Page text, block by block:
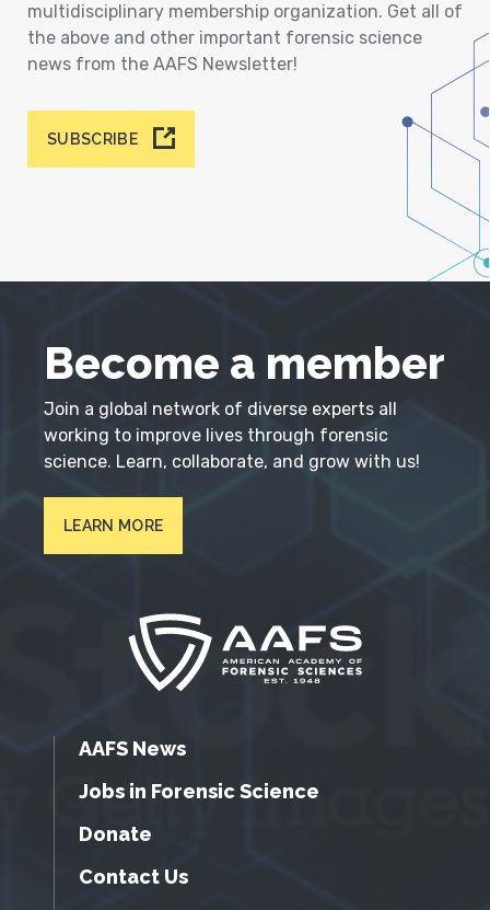
multidisciplinary membership organization. Get all of
the above and other important forensic science
news from the AAFS Newsletter!
SUBSCRIBE
Become a member
Join a global network of diverse experts all
working to improve lives through forensic
science. Learn, collaborate, and grow with us!
LEARN MORE
AAFS News
Jobs in Forensic Science
Donate
Contact Us